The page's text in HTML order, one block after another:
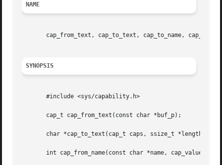
NAME
cap_from_text, cap_to_text, cap_to_name,
SYNOPSIS
       #include <sys/capability.h>
       cap_t cap_from_text(const char *buf_p);
       char *cap_to_text(cap_t caps, ssize_t *length_p);
int cap_from_name(const char *name, cap_value_t